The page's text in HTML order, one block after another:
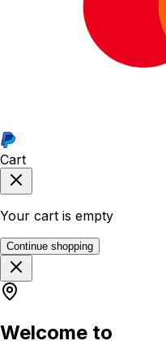
Cart
Your cart is empty
Continue shopping
Welcome to